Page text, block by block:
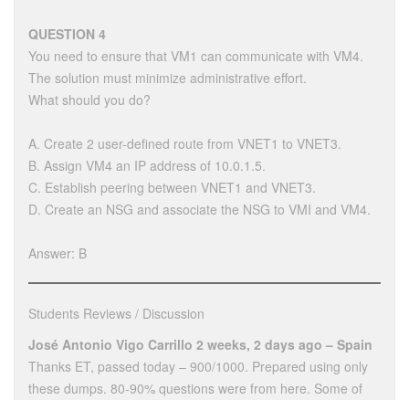
QUESTION 4
You need to ensure that VM1 can communicate with VM4.
The solution must minimize administrative effort.
What should you do?
A. Create 2 user-defined route from VNET1 to VNET3.
B. Assign VM4 an IP address of 10.0.1.5.
C. Establish peering between VNET1 and VNET3.
D. Create an NSG and associate the NSG to VMI and VM4.
Answer: B
Students Reviews / Discussion
José Antonio Vigo Carrillo 2 weeks, 2 days ago – Spain
Thanks ET, passed today – 900/1000. Prepared using only
these dumps. 80-90% questions were from here. Some of